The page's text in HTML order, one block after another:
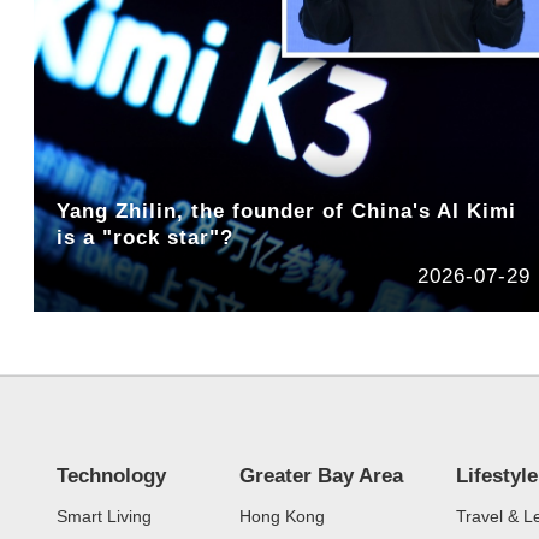
Yang Zhilin, the founder of China's AI Kimi
is a "rock star"?
2026-07-29
Technology
Smart Living
Greater Bay Area
Hong Kong
Lifestyle
Travel &